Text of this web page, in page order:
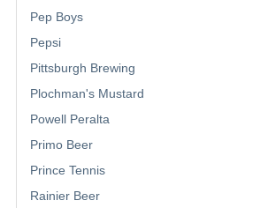
Pep Boys
Pepsi
Pittsburgh Brewing
Plochman's Mustard
Powell Peralta
Primo Beer
Prince Tennis
Rainier Beer